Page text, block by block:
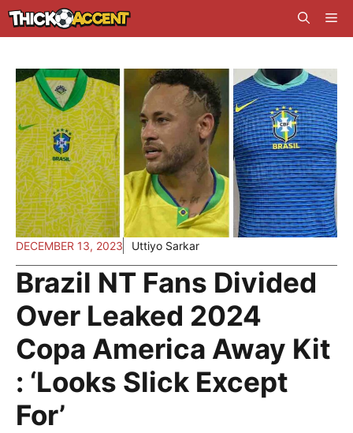
Skip
to
DECEMBER 13, 2023 Uttiyo Sarkar
Brazil NT Fans Divided
Over Leaked 2024
Copa America Away Kit
: ‘Looks Slick Except
For’